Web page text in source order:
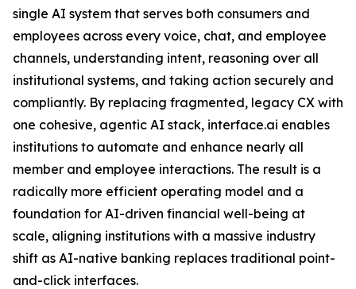
single AI system that serves both consumers and
employees across every voice, chat, and employee
channels, understanding intent, reasoning over all
institutional systems, and taking action securely and
compliantly. By replacing fragmented, legacy CX with
one cohesive, agentic AI stack, interface.ai enables
institutions to automate and enhance nearly all
member and employee interactions. The result is a
radically more efficient operating model and a
foundation for AI-driven financial well-being at
scale, aligning institutions with a massive industry
shift as AI-native banking replaces traditional point-
and-click interfaces.